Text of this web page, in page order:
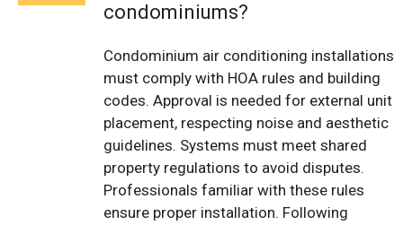
condominiums?
Condominium air conditioning installations
must comply with HOA rules and building
codes. Approval is needed for external unit
placement, respecting noise and aesthetic
guidelines. Systems must meet shared
property regulations to avoid disputes.
Professionals familiar with these rules
ensure proper installation. Following